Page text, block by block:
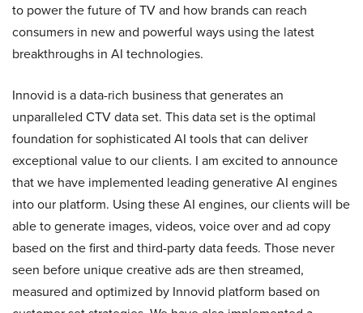
to power the future of TV and how brands can reach
consumers in new and powerful ways using the latest
breakthroughs in AI technologies.
Innovid is a data-rich business that generates an
unparalleled CTV data set. This data set is the optimal
foundation for sophisticated AI tools that can deliver
exceptional value to our clients. I am excited to announce
that we have implemented leading generative AI engines
into our platform. Using these AI engines, our clients will be
able to generate images, videos, voice over and ad copy
based on the first and third-party data feeds. Those never
seen before unique creative ads are then streamed,
measured and optimized by Innovid platform based on